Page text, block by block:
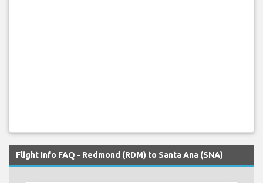
Flight Info FAQ - Redmond (RDM) to Santa Ana (SNA)